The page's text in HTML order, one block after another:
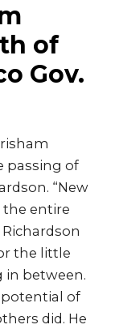
of
Gov.
passing of
“New
the entire
the little
in between.
potential of
did. He